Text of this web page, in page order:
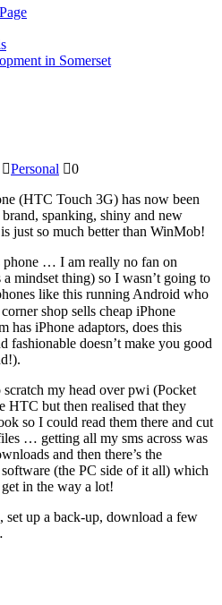
in Somerset
Personal
0
(HTC Touch 3G) has now been
spanking, shiny and new
just so much better than WinMob!
phone … I am really no fan on
mindset thing) so I wasn’t going to
like this running Android who
shop sells cheap iPhone
has iPhone adaptors, does this
fashionable doesn’t make you good
my head over pwi (Pocket
HTC but then realised that they
so I could read them there and cut
… getting all my sms across was
and then there’s the
(the PC side of it all) which
in the way a lot!
set up a back-up, download a few